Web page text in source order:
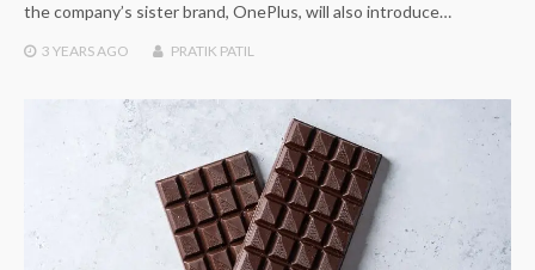
the company’s sister brand, OnePlus, will also introduce…
3 YEARSAGO PRATIK PATIL